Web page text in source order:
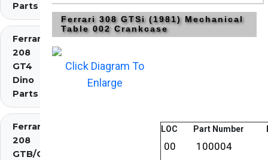
Parts
Ferrari
208
GT4
Dino
Parts
Ferrari
208
GTB/GTS
Ferrari 308 GTSi (1981) Mechanical
Table 002 Crankcase
Click Diagram To
Enlarge
LOC Part Number
00
100004